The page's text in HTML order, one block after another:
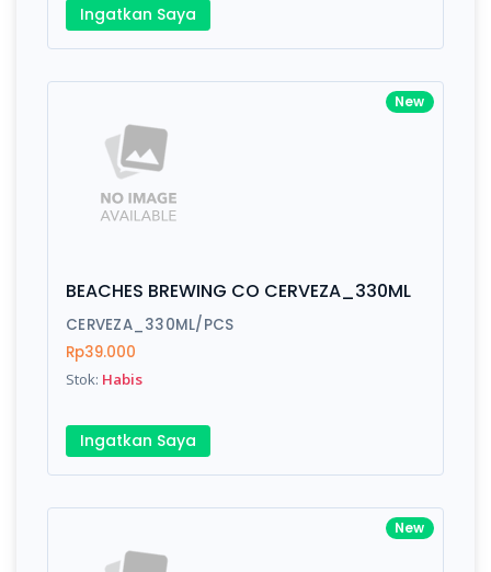
Ingatkan Saya
New
BEACHES BREWING CO CERVEZA_330ML
CERVEZA_330ML/PCS
Rp39.000
Stok: Habis
Ingatkan Saya
New